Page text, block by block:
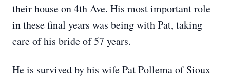
their house on 4th Ave. His most important role
in these final years was being with Pat, taking
care of his bride of 57 years.
He is survived by his wife Pat Pollema of Sioux